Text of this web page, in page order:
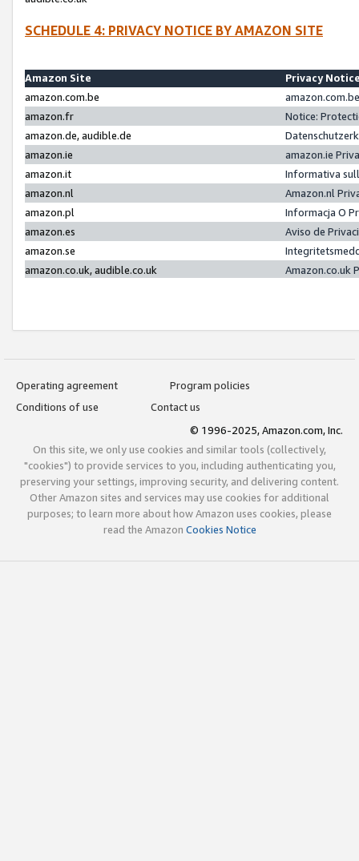
SCHEDULE 4: PRIVACY NOTICE BY AMAZON SITE
Amazon Site
Privacy
amazon.com.be
amazon.fr
Notice:
amazon.de, audible.de
amazon.ie
amazon.ie
amazon.it
Informativa
amazon.nl
Amazon.nl
amazon.pl
Informacja O
amazon.es
Aviso de
amazon.se
amazon.co.uk, audible.co.uk
Amazon.co.uk
Operating agreement
Program policies
Conditions of use
Contact us
© 1996-2025, Amazon.com, Inc.
On this site, we only use cookies and similar tools (collectively,
"cookies") to provide services to you, including authenticating you,
preserving your settings, improving security, and delivering content.
Other Amazon sites and services may use cookies for additional
purposes; to learn more about how Amazon uses cookies, please
read the Amazon Cookies Notice